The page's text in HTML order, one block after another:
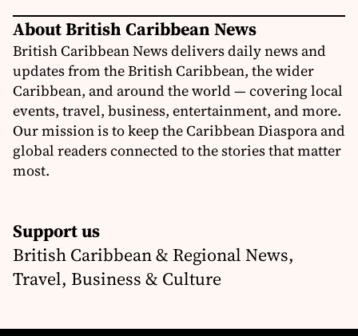
About British Caribbean News
British Caribbean News delivers daily news and
updates from the British Caribbean, the wider
Caribbean, and around the world — covering local
events, travel, business, entertainment, and more.
Our mission is to keep the Caribbean Diaspora and
global readers connected to the stories that matter
most.
Support us
British Caribbean & Regional News,
Travel, Business & Culture